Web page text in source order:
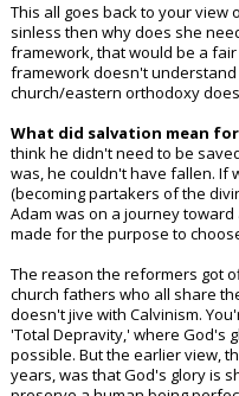
This all goes back to your view
sinless then why does she
framework, that would be a
framework doesn't
church/eastern orthodoxy
What did salvation mean
think he didn't need to be
was, he couldn't have fallen. If
(becoming partakers of the
Adam was on a journey
made for the purpose to
The reason the reformers got
church fathers who all share
doesn't jive with Calvinism.
'Total Depravity,' where God's
possible. But the earlier view,
years, was that God's glory is